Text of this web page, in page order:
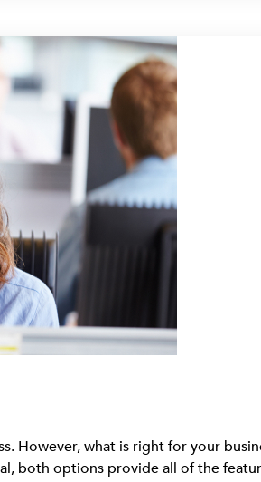
However, what is right for your
both options provide all of the